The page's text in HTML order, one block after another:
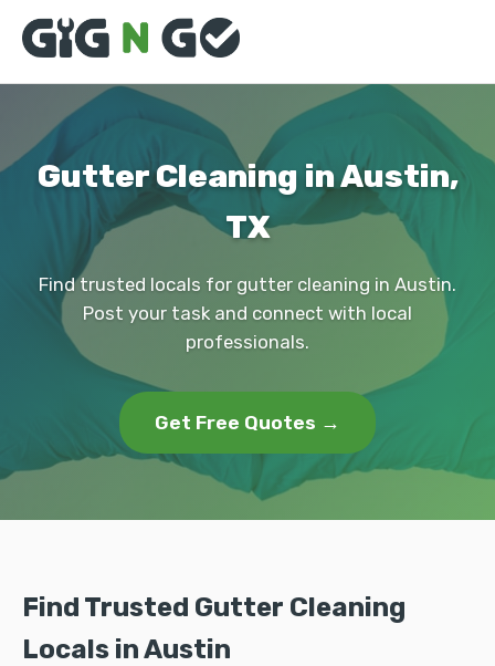
Gutter Cleaning in Austin,
TX
Find trusted locals for gutter cleaning in Austin.
Post your task and connect with local
professionals.
Get Free Quotes →
Find Trusted Gutter Cleaning
Locals in Austin